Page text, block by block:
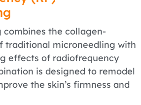
combines the collagen-
traditional microneedling with
effects of radiofrequency
is designed to remodel
the skin’s firmness and